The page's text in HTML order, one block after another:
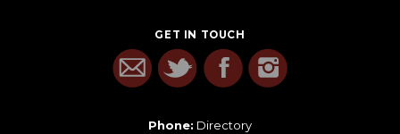
GET IN TOUCH
Phone: Directory